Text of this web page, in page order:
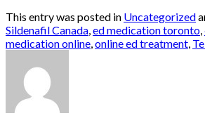
This entry was posted in Uncategorized
Sildenafil Canada,ed medication toronto,
medication online,online ed treatment,